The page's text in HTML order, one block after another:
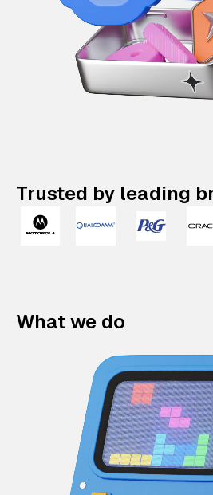
Trusted by leading
What we do